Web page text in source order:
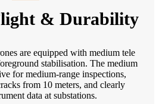
& Durability
are equipped with medium tele
stabilisation. The medium
for medium-range inspections,
from 10 meters, and clearly
data at substations.